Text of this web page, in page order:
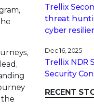
the
Trellix
threat
cyber
Dec 16, 2025
Trellix NDR
Security
RECENT